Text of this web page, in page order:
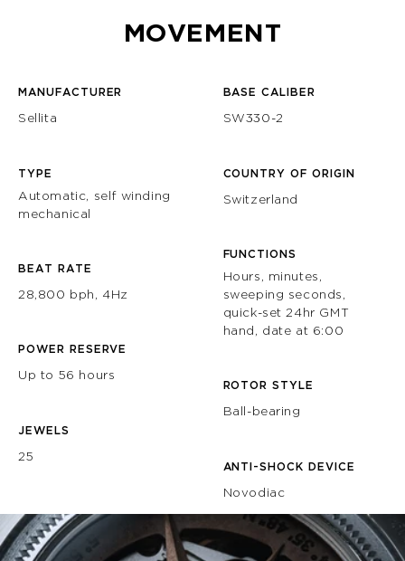
MOVEMENT
MANUFACTURER
Sellita
TYPE
Automatic, self winding
mechanical
BEAT RATE
28,800 bph, 4Hz
POWER RESERVE
Up to 56 hours
JEWELS
25
BASE CALIBER
SW330-2
COUNTRY OF ORIGIN
Switzerland
FUNCTIONS
Hours, minutes,
sweeping seconds,
quick-set 24hr GMT
hand, date at 6:00
ROTOR STYLE
Ball-bearing
ANTI-SHOCK DEVICE
Novodiac